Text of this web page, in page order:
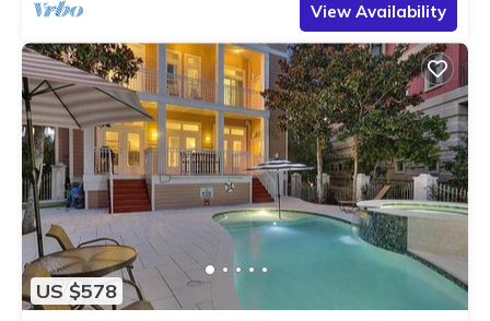
View Availability
US $578